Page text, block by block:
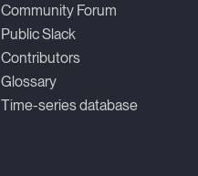
Community Forum
Public Slack
Contributors
Glossary
Time-series database